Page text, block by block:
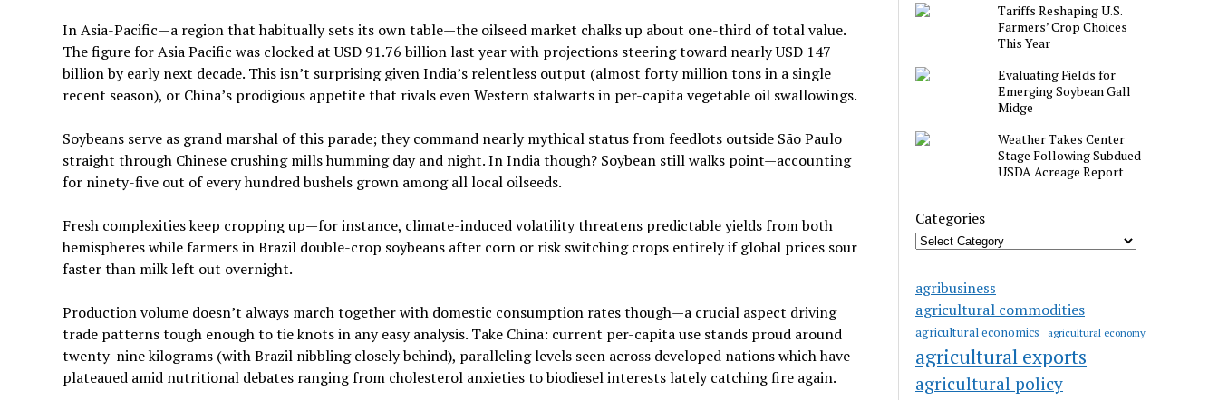
In Asia-Pacific—a region that habitually sets its own table—the oilseed market chalks up about one-third of total value.
The figure for Asia Pacific was clocked at USD 91.76 billion last year with projections steering toward nearly USD 147
billion by early next decade. This isn’t surprising given India’s relentless output (almost forty million tons in a single
recent season), or China’s prodigious appetite that rivals even Western stalwarts in per-capita vegetable oil swallowings.
Soybeans serve as grand marshal of this parade; they command nearly mythical status from feedlots outside São Paulo
straight through Chinese crushing mills humming day and night. In India though? Soybean still walks point—accounting
for ninety-five out of every hundred bushels grown among all local oilseeds.
Fresh complexities keep cropping up—for instance, climate-induced volatility threatens predictable yields from both
hemispheres while farmers in Brazil double-crop soybeans after corn or risk switching crops entirely if global prices sour
faster than milk left out overnight.
Production volume doesn’t always march together with domestic consumption rates though—a crucial aspect driving
trade patterns tough enough to tie knots in any easy analysis. Take China: current per-capita use stands proud around
twenty-nine kilograms (with Brazil nibbling closely behind), paralleling levels seen across developed nations which have
plateaued amid nutritional debates ranging from cholesterol anxieties to biodiesel interests lately catching fire again.
Tariffs Reshaping U.S.
Farmers’ Crop Choices
This Year
Evaluating Fields for
Emerging Soybean Gall
Midge
Weather Takes Center
Stage Following Subdued
USDA Acreage Report
Categories
agribusiness
agricultural commodities
agricultural economics agricultural economy
agricultural exports
agricultural policy